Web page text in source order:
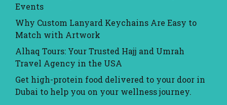
Events
Why Custom Lanyard Keychains Are Easy to
Match with Artwork
Alhaq Tours: Your Trusted Hajj and Umrah
Travel Agency in the USA
Get high-protein food delivered to your door in
Dubai to help you on your wellness journey.